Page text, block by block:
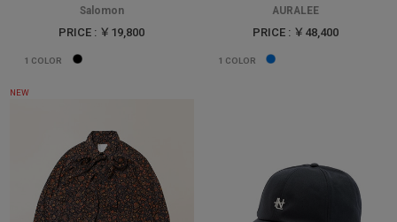
Salomon
PRICE : ￥19,800
1 COLOR
AURALEE
PRICE : ￥48,400
1 COLOR
NEW